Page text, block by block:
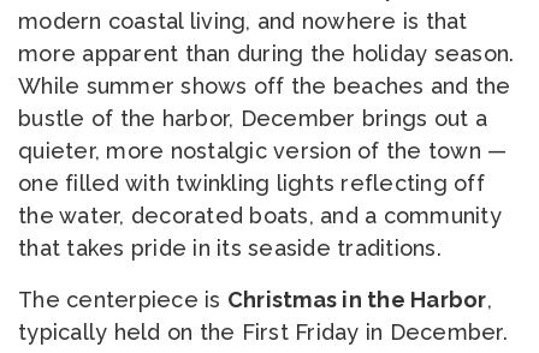
modern coastal living, and nowhere is that
more apparent than during the holiday season.
While summer shows off the beaches and the
bustle of the harbor, December brings out a
quieter, more nostalgic version of the town —
one filled with twinkling lights reflecting off
the water, decorated boats, and a community
that takes pride in its seaside traditions.
The centerpiece is Christmas in the Harbor,
typically held on the First Friday in December.